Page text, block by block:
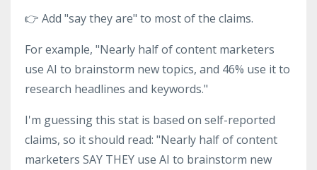
👉 Add "say they are" to most of the claims.
For example, "Nearly half of content marketers
use AI to brainstorm new topics, and 46% use it to
research headlines and keywords."
I'm guessing this stat is based on self-reported
claims, so it should read: "Nearly half of content
marketers SAY THEY use AI to brainstorm new